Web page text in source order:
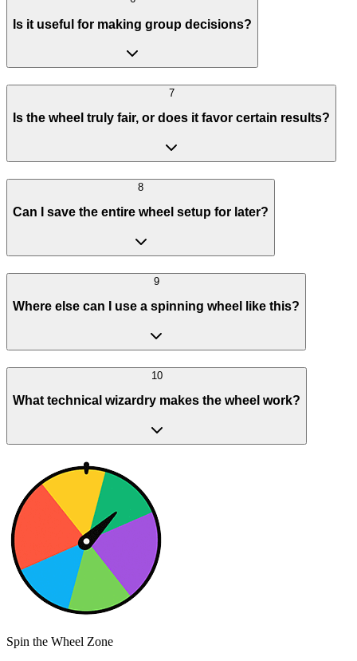
Is it useful for making group decisions?
7
Is the wheel truly fair, or does it favor certain results?
8
Can I save the entire wheel setup for later?
9
Where else can I use a spinning wheel like this?
10
What technical wizardry makes the wheel work?
Spin the Wheel Zone